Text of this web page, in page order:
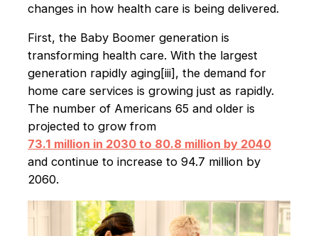
changes in how health care is being delivered.
First, the Baby Boomer generation is
transforming health care. With the largest
generation rapidly aging[iii], the demand for
home care services is growing just as rapidly.
The number of Americans 65 and older is
projected to grow from
73.1 million in 2030 to 80.8 million by 2040
and continue to increase to 94.7 million by
2060.